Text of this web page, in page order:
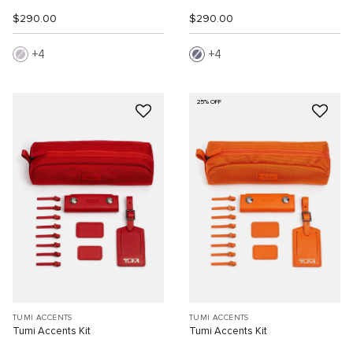
$290.00
4
$290.00
4
TUMI ACCENTS
Tumi Accents Kit
25% OFF
TUMI ACCENTS
Tumi Accents Kit